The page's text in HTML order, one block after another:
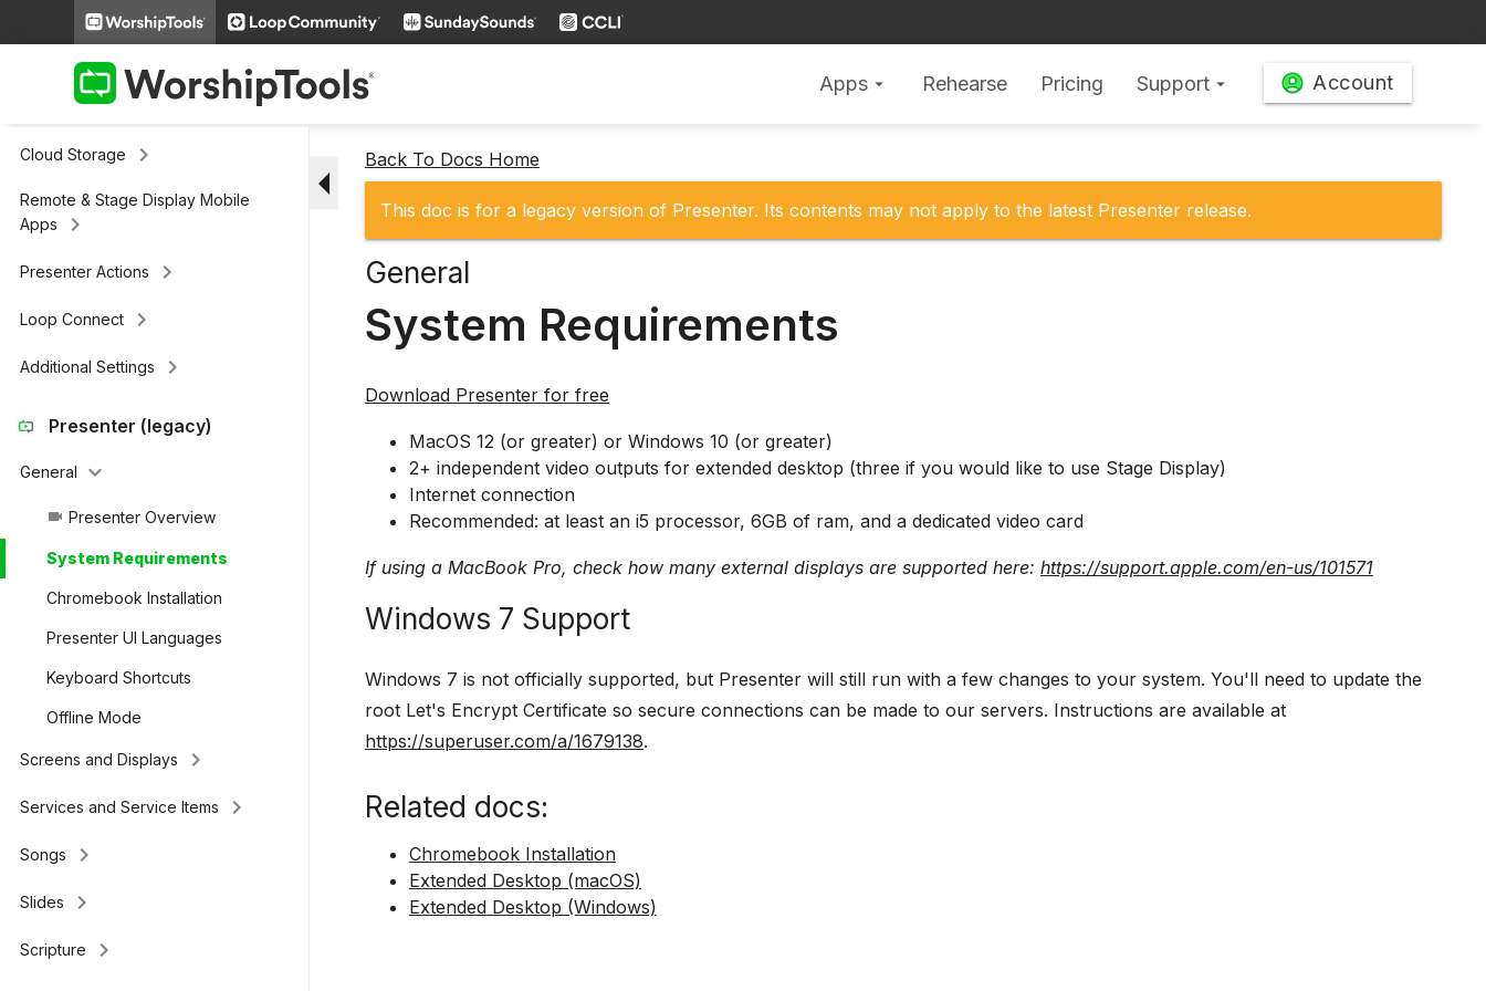
Apps arrow_drop_down Rehearse Pricing Support arrow_drop_down Account
keyboard_arrow_right
Scripturekeyboard_arrow_right
keyboard_arrow_right
Cloud Storage keyboard_arrow_right
Remote & Stage Display Mobile
Apps
keyboard_arrow_right
Presenter Actions keyboard_arrow_right
Loop Connect keyboard_arrow_right
Additional Settings keyboard_arrow_right
Presenter (legacy)
General keyboard_arrow_down
videocam Presenter Overview
System Requirements
Chromebook Installation
Presenter UI Languages
Keyboard Shortcuts
Offline Mode
Screens and Displays keyboard_arrow_right
Services and Service Items keyboard_arrow_right
Songs keyboard_arrow_right
Slides keyboard_arrow_right
Scripture keyboard_arrow_right
arrow_drop_down Back To Docs Home
This doc is for a legacy version of Presenter. Its contents may not apply to the latest Presenter release.
General
System Requirements
Download Presenter for free
MacOS 12 (or greater) or Windows 10 (or greater)
2+ independent video outputs for extended desktop (three if you would like to use Stage Display)
Internet connection
Recommended: at least an i5 processor, 6GB of ram, and a dedicated video card
If using a MacBook Pro, check how many external displays are supported here: https://support.apple.com/en-us/101571
Windows 7 Support
Windows 7 is not officially supported, but Presenter will still run with a few changes to your system. You'll need to update the
root Let's Encrypt Certificate so secure connections can be made to our servers. Instructions are available at
https://superuser.com/a/1679138.
Related docs:
Chromebook Installation
Extended Desktop (macOS)
Extended Desktop (Windows)